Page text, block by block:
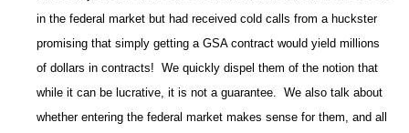
in the federal market but had received cold calls from a huckster
promising that simply getting a GSA contract would yield millions
of dollars in contracts! We quickly dispel them of the notion that
while it can be lucrative, it is not a guarantee. We also talk about
whether entering the federal market makes sense for them, and all